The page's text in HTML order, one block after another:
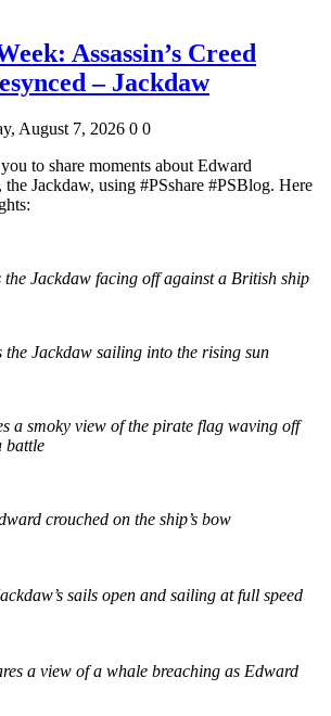
Assassin’s Creed
– Jackdaw
August 7, 2026 0 0
to share moments about Edward
the Jackdaw, using #PSshare #PSBlog. Here
the Jackdaw facing off against a British ship
the Jackdaw sailing into the rising sun
a smoky view of the pirate flag waving off
battle
crouched on the ship’s bow
sails open and sailing at full speed
a view of a whale breaching as Edward